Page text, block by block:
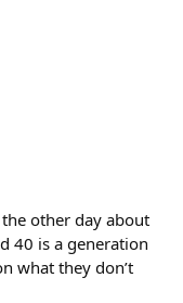
the other day about
40 is a generation
what they don’t